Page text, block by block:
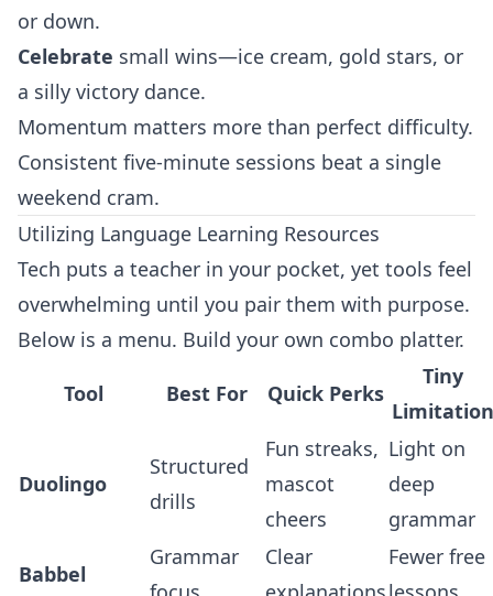
or down.
Celebrate small wins—ice cream, gold stars, or
a silly victory dance.
Momentum matters more than perfect difficulty.
Consistent five‑minute sessions beat a single
weekend cram.
Utilizing Language Learning Resources
Tech puts a teacher in your pocket, yet tools feel
overwhelming until you pair them with purpose.
Below is a menu. Build your own combo platter.
Tool Best For Quick Perks
Tiny
Limitation
Duolingo
Structured
drills
Fun streaks,
mascot
cheers
Light on
deep
grammar
Babbel
Grammar
Clear
Fewer free